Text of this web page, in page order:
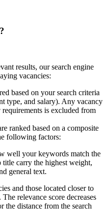
results, our search engine
vacancies:
based on your search criteria
type, and salary). Any vacancy
requirements is excluded from
ranked based on a composite
following factors:
well your keywords match the
carry the highest weight,
general text.
and those located closer to
relevance score decreases
the distance from the search